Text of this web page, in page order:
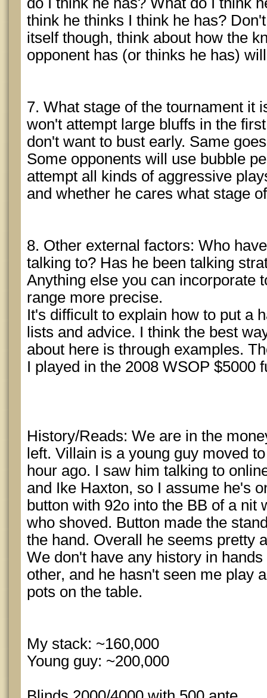
think he thinks I think he has?
itself though, think about how the
opponent has (or thinks he has)
7. What stage of the tournament it
won't attempt large bluffs in the
don't want to bust early. Same
Some opponents will use bubble
attempt all kinds of aggressive
and whether he cares what stage
8. Other external factors: Who
talking to? Has he been talking
Anything else you can incorporate
range more precise.
It's difficult to explain how to put a
lists and advice. I think the best
about here is through examples.
I played in the 2008 WSOP $5000
History/Reads: We are in the
left. Villain is a young guy moved
hour ago. I saw him talking to
and Ike Haxton, so I assume he's
button with 92o into the BB of a nit
who shoved. Button made the
the hand. Overall he seems pretty
We don't have any history in
other, and he hasn't seen me play
pots on the table.
My stack: ~160,000
Young guy: ~200,000